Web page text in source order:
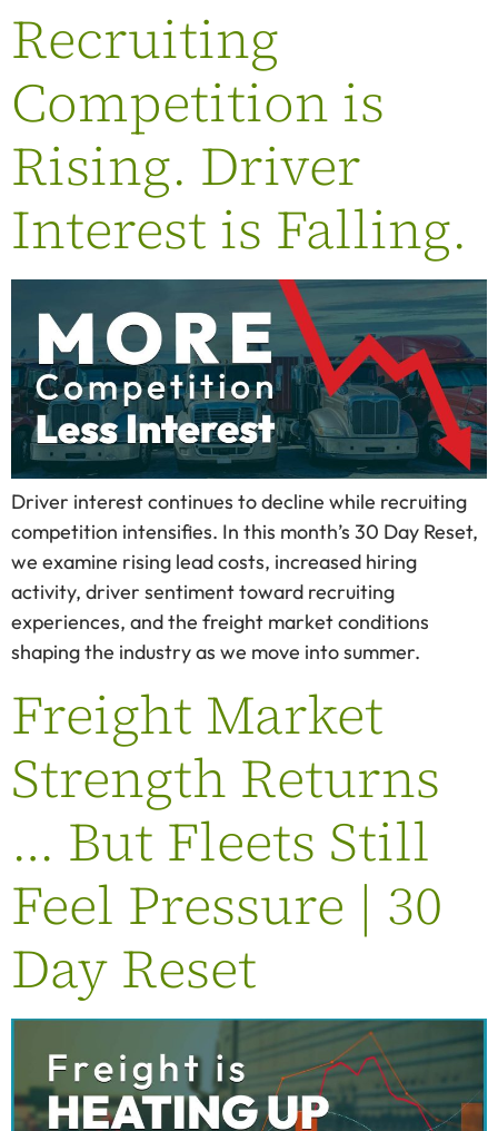
Recruiting
Competition is
Rising. Driver
Interest is Falling.
Driver interest continues to decline while recruiting
competition intensifies. In this month’s 30 Day Reset,
we examine rising lead costs, increased hiring
activity, driver sentiment toward recruiting
experiences, and the freight market conditions
shaping the industry as we move into summer.
Freight Market
Strength Returns
… But Fleets Still
Feel Pressure | 30
Day Reset